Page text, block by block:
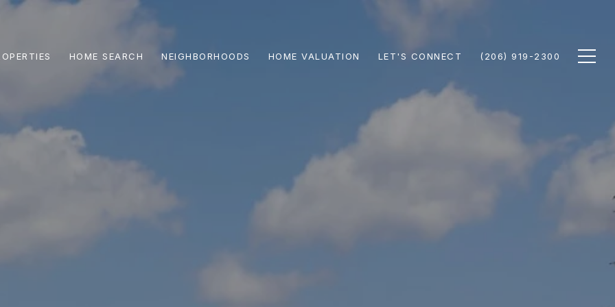
HOME SEARCH NEIGHBORHOODS HOME VALUATION LET'S CONNECT (206) 919-2300